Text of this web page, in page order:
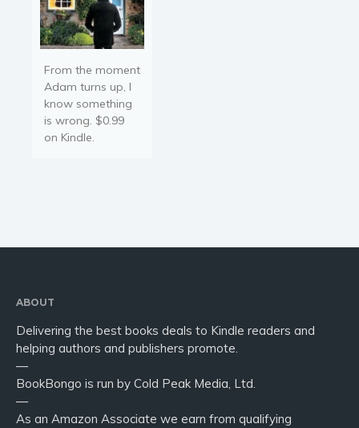
From the moment
Adam turns up, I
know something
is wrong. $0.99
on Kindle.
ABOUT
Delivering the best books deals to Kindle readers and
helping authors and publishers promote.
—
BookBongo is run by Cold Peak Media, Ltd.
—
As an Amazon Associate we earn from qualifying